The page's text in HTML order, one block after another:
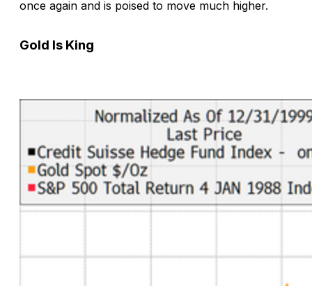
once again and is poised to move much higher.
Gold Is King